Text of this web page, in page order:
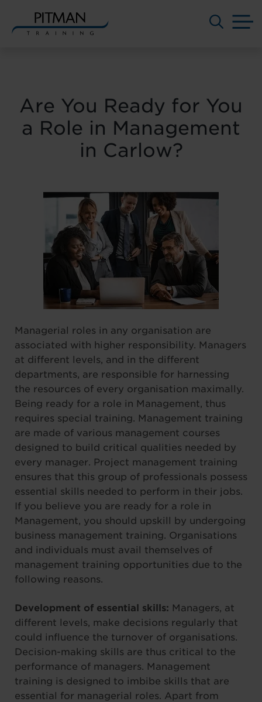
Are You Ready for You
a Role in Management
in Carlow?
Managerial roles in any organisation are
associated with higher responsibility. Managers
at different levels, and in the different
departments, are responsible for harnessing
the resources of every organisation maximally.
Being ready for a role in Management, thus
requires special training. Management training
are made of various management courses
designed to build critical qualities needed by
every manager. Project management training
ensures that this group of professionals possess
essential skills needed to perform in their jobs.
If you believe you are ready for a role in
Management, you should upskill by undergoing
business management training. Organisations
and individuals must avail themselves of
management training opportunities due to the
following reasons.
Development of essential skills: Managers, at
different levels, make decisions regularly that
could influence the turnover of organisations.
Decision-making skills are thus critical to the
performance of managers. Management
training is designed to imbibe skills that are
essential for managerial roles. Apart from